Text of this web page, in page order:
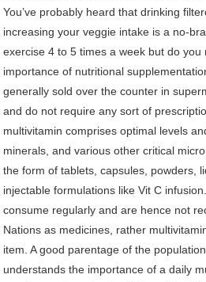
You’ve probably heard that drinking
increasing your veggie intake is a no-
exercise 4 to 5 times a week but do
importance of nutritional
generally sold over the counter in
and do not require any sort of
multivitamin comprises optimal levels
minerals, and various other critical
the form of tablets, capsules, powders,
injectable formulations like Vit C
consume regularly and are hence not
Nations as medicines, rather
item. A good parentage of the
understands the importance of a daily